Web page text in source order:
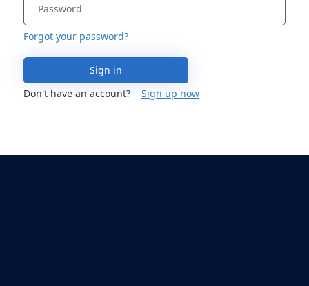
Forgot your password?
Sign in
Don't have an account?
Sign up now